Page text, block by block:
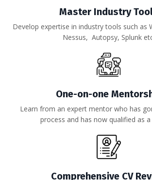
Master Industry
Develop expertise in industry tools such as
Nessus, Autopsy, Splunk
One-on-one
Learn from an expert mentor who has
process and has now qualified as
Comprehensive CV